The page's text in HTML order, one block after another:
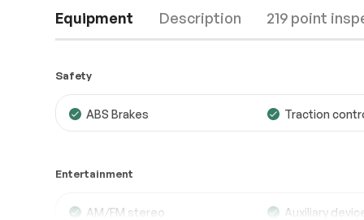
Equipment Description 219 point
Transmission
Electrical System Passed
Safety
ABS Brakes Traction
Entertainment
AM/FM stereo Auxiliary